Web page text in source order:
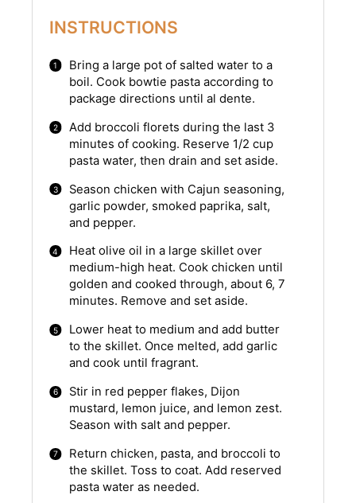
INSTRUCTIONS
Bring a large pot of salted water to a
boil. Cook bowtie pasta according to
package directions until al dente.
Add broccoli florets during the last 3
minutes of cooking. Reserve 1/2 cup
pasta water, then drain and set aside.
Season chicken with Cajun seasoning,
garlic powder, smoked paprika, salt,
and pepper.
Heat olive oil in a large skillet over
medium-high heat. Cook chicken until
golden and cooked through, about 6, 7
minutes. Remove and set aside.
Lower heat to medium and add butter
to the skillet. Once melted, add garlic
and cook until fragrant.
Stir in red pepper flakes, Dijon
mustard, lemon juice, and lemon zest.
Season with salt and pepper.
Return chicken, pasta, and broccoli to
the skillet. Toss to coat. Add reserved
pasta water as needed.